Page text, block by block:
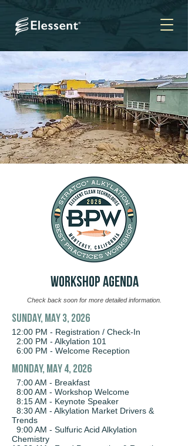
WORKSHOP AGENDA
Check back soon for more detailed information.
SUNDAY, MAY 3, 2026
12:00 PM - Registration / Check-In
2:00 PM - Alkylation 101
6:00 PM - Welcome Reception
MONDAY, MAY 4, 2026
7:00 AM - Breakfast
8:00 AM - Workshop Welcome
8:15 AM - Keynote Speaker
8:30 AM - Alkylation Market Drivers &
Trends
9:00 AM - Sulfuric Acid Alkylation
Chemistry